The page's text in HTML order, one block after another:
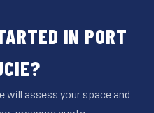
IN PORT
will assess your space and